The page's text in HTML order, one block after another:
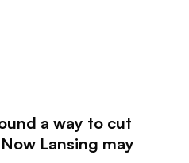
a way to cut
Lansing may